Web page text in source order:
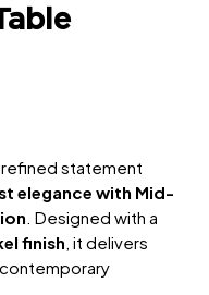
refined statement
elegance with Mid-
. Designed with a
finish, it delivers